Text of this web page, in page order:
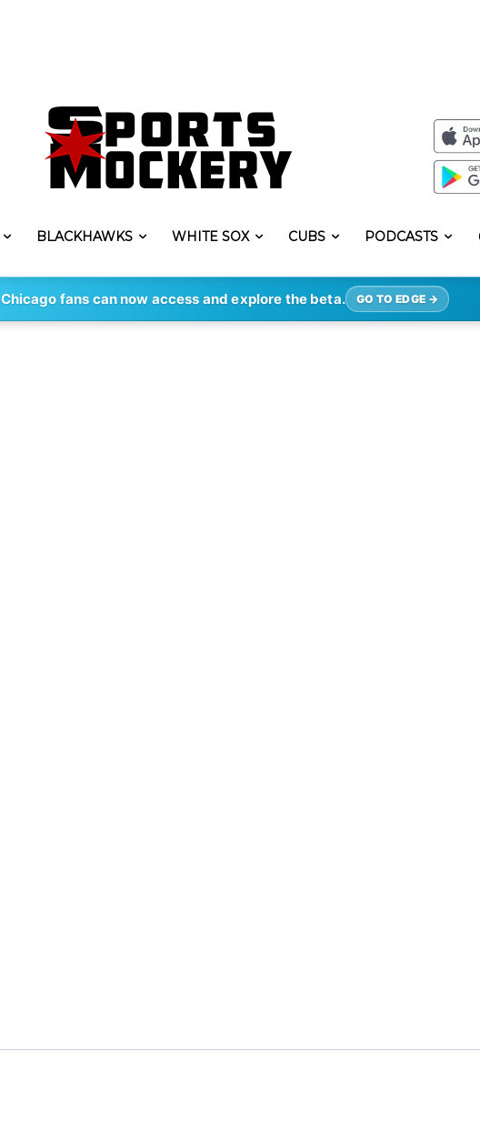
BLACKHAWKS WHITE SOX CUBS PODCASTS
Chicago fans can now access and explore the beta. GO TO EDGE →